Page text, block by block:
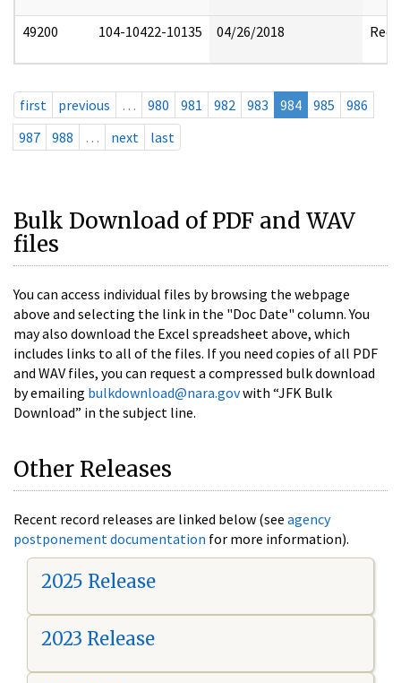
49200 104-10422-10135 04/26/2018
first previous … 980 981 982 983 984 985
986
987
988 … next last
Bulk Download of PDF and WAV
files
You can access individual files by browsing the webpage
above and selecting the link in the "Doc Date" column. You
may also download the Excel spreadsheet above, which
includes links to all of the files. If you need copies of all PDF
and WAV files, you can request a compressed bulk download
by emailing bulkdownload@nara.govwith “JFK Bulk
Download” in the subject line.
Other Releases
Recent record releases are linked below (see agency
postponement documentation for more information).
2025 Release
2023 Release